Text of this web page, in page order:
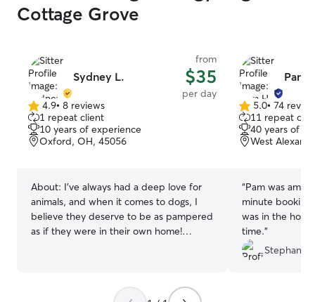
Cottage Grove
Sydney L.
from
$35
per day
4.9
out
of
5
4.9• 8 reviews
1 repeat client
10 years of experience
Oxford, OH, 45056
About: I've always had a deep love for
animals, and when it comes to dogs, I
believe they deserve to be as pampered
as if they were in their own home!
it was time for their tasty treats after
Pam
5.0
out
of
5
5.0• 74
11 repeat
40 years of
West
“Pam was
minute booking
was in the
time.”
Stephanie